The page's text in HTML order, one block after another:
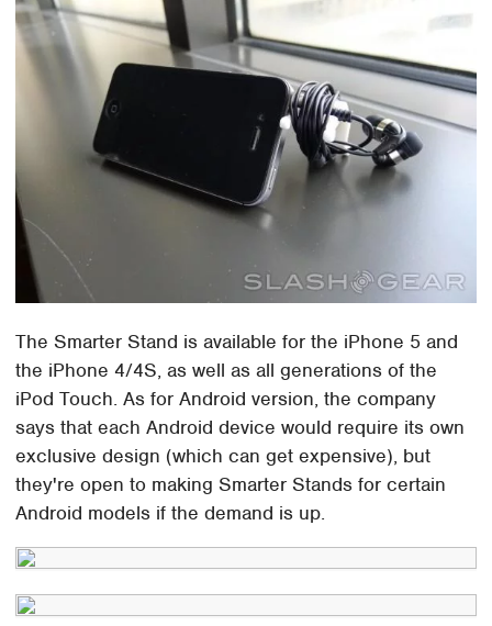
The Smarter Stand is available for the iPhone 5 and
the iPhone 4/4S, as well as all generations of the
iPod Touch. As for Android version, the company
says that each Android device would require its own
exclusive design (which can get expensive), but
they're open to making Smarter Stands for certain
Android models if the demand is up.